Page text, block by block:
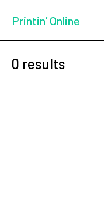
Printin’ Online
0 results